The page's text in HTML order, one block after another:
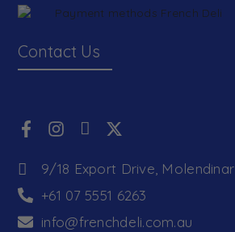
Contact Us
9/18 Export Drive, Molendinar
+61 07 5551 6263
info@frenchdeli.com.au